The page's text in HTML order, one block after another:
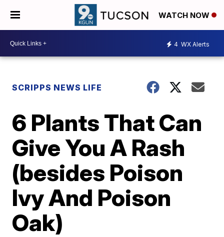
WATCH NOW
4 WX Alerts
SCRIPPS NEWS LIFE
6 Plants That Can
Give You A Rash
(besides Poison
Ivy And Poison
Oak)